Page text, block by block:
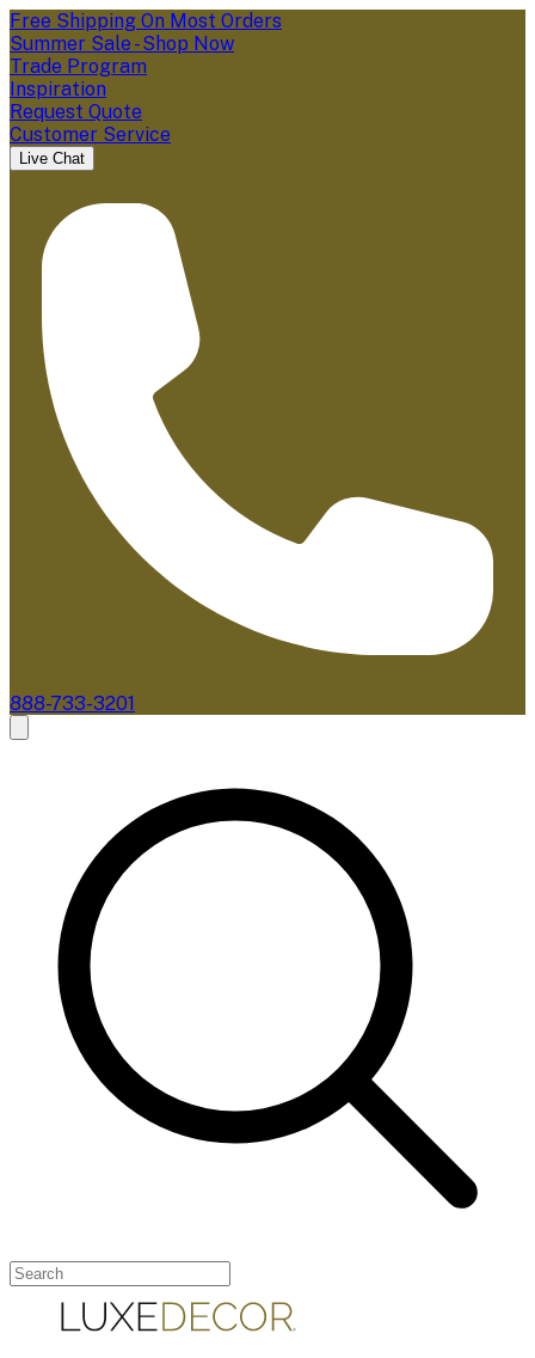
Free Shipping On Most Orders
Summer Sale - Shop Now
Trade Program
Inspiration
Request Quote
Customer Service
Live Chat
888-733-3201